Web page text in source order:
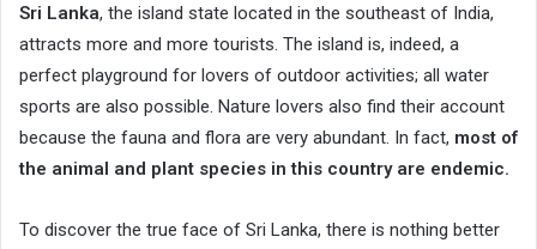
Sri Lanka, the island state located in the southeast of India,
attracts more and more tourists. The island is, indeed, a
perfect playground for lovers of outdoor activities; all water
sports are also possible. Nature lovers also find their account
because the fauna and flora are very abundant. In fact, most of
the animal and plant species in this country are endemic.
To discover the true face of Sri Lanka, there is nothing better